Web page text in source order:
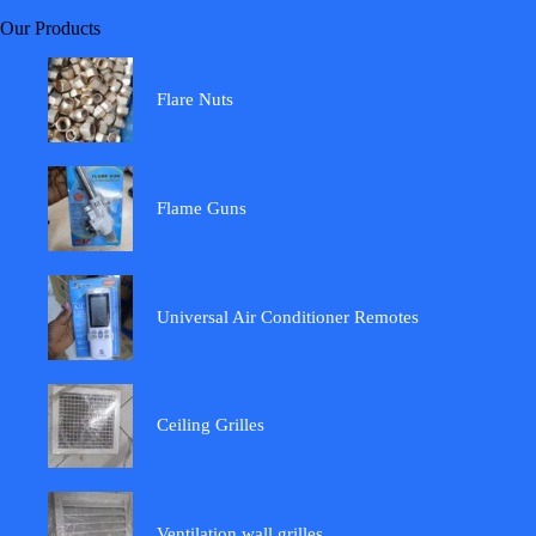
Our Products
Flare Nuts
Flame Guns
Universal Air Conditioner Remotes
Ceiling Grilles